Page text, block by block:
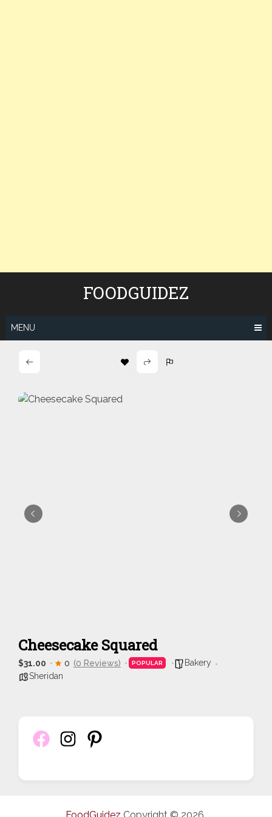
FOODGUIDEZ
MENU
Cheesecake Squared
$31.00 0 (0 Reviews) POPULAR
Bakery
Sheridan